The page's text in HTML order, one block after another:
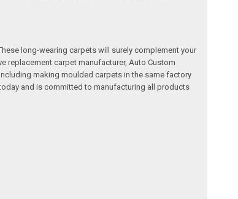
long-wearing carpets will surely complement your
replacement carpet manufacturer, Auto Custom
making moulded carpets in the same factory
and is committed to manufacturing all products